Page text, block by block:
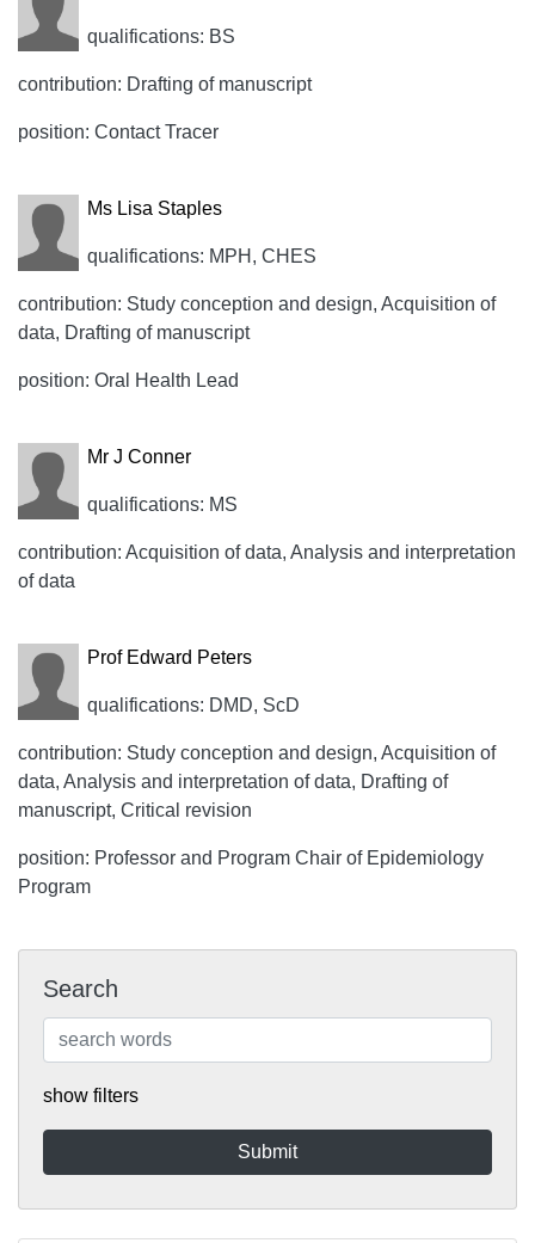
qualifications: BS
contribution: Drafting of manuscript
position: Contact Tracer
Ms Lisa Staples
qualifications: MPH, CHES
contribution: Study conception and design, Acquisition of
data, Drafting of manuscript
position: Oral Health Lead
Mr J Conner
qualifications: MS
contribution: Acquisition of data, Analysis and interpretation
of data
Prof Edward Peters
qualifications: DMD, ScD
contribution: Study conception and design, Acquisition of
data, Analysis and interpretation of data, Drafting of
manuscript, Critical revision
position: Professor and Program Chair of Epidemiology
Program
Search
show filters